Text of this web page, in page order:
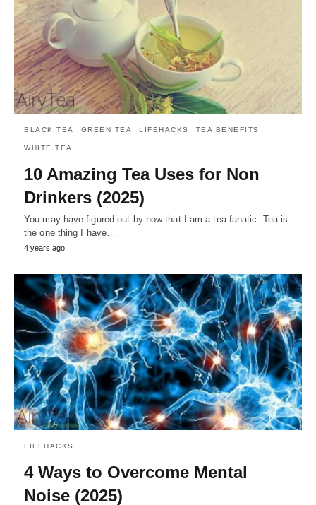
BLACK TEA GREEN TEA LIFEHACKS TEA BENEFITS
WHITE TEA
10 Amazing Tea Uses for Non
Drinkers (2025)
You may have figured out by now that I am a tea fanatic. Tea is
the one thing I have…
4 years ago
LIFEHACKS
4 Ways to Overcome Mental
Noise (2025)